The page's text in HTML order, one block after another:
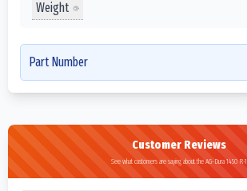
Weight
Part Number
Customer Reviews
See what customers are saying about the AG-Dura 1450 R-1